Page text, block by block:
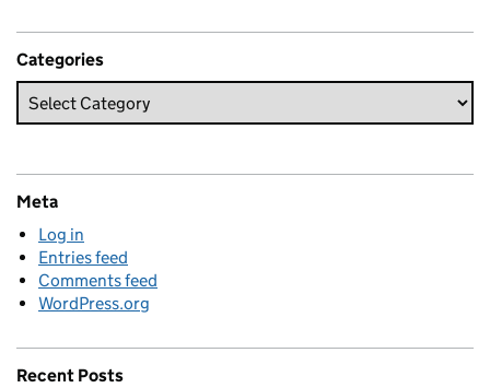
Categories
Meta
Log in
Entries feed
Comments feed
WordPress.org
Recent Posts